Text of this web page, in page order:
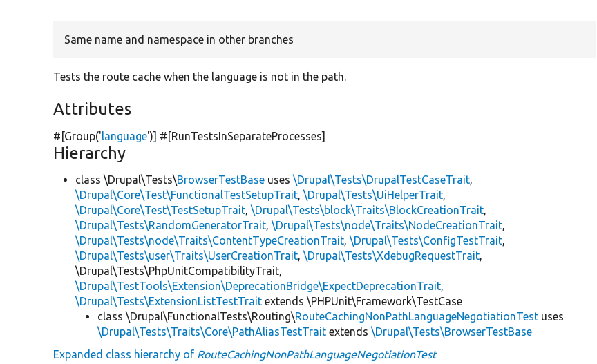
Same name and namespace in other branches
Tests the route cache when the language is not in the path.
Attributes
#[Group('language')] #[RunTestsInSeparateProcesses]
Hierarchy
class \Drupal\Tests\BrowserTestBase uses\Drupal\Tests\DrupalTestCaseTrait,
\Drupal\Core\Test\FunctionalTestSetupTrait,\Drupal\Tests\UiHelperTrait,
\Drupal\Core\Test\TestSetupTrait,\Drupal\Tests\block\Traits\BlockCreationTrait,
\Drupal\Tests\RandomGeneratorTrait,\Drupal\Tests\node\Traits\NodeCreationTrait,
\Drupal\Tests\node\Traits\ContentTypeCreationTrait,\Drupal\Tests\ConfigTestTrait,
\Drupal\Tests\user\Traits\UserCreationTrait,\Drupal\Tests\XdebugRequestTrait,
\Drupal\Tests\PhpUnitCompatibilityTrait,
\Drupal\TestTools\Extension\DeprecationBridge\ExpectDeprecationTrait,
\Drupal\Tests\ExtensionListTestTrait extends \PHPUnit\Framework\TestCase
class \Drupal\FunctionalTests\Routing\RouteCachingNonPathLanguageNegotiationTest uses
\Drupal\Tests\Traits\Core\PathAliasTestTrait extends\Drupal\Tests\BrowserTestBase
Expanded class hierarchy of RouteCachingNonPathLanguageNegotiationTest